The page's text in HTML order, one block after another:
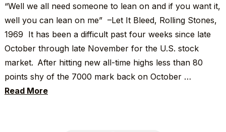
“Well we all need someone to lean on and if you want it,
well you can lean on me” –Let It Bleed, Rolling Stones,
1969 It has been a difficult past four weeks since late
October through late November for the U.S. stock
market. After hitting new all-time highs less than 80
points shy of the 7000 mark back on October …
Read More